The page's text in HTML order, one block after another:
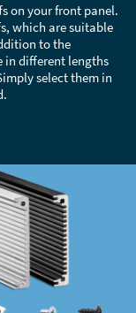
on your front panel.
which are suitable
to the
in different lengths
select them in